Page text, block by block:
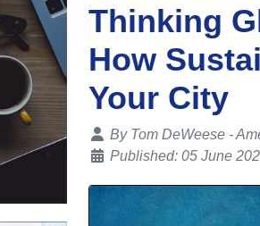
Thinking
How
Your City
Details
By Tom DeWeese -
Published: 05 June